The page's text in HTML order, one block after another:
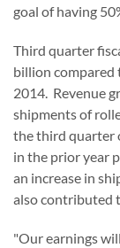
goal of having
Third quarter
billion compared
2014. Revenue
shipments of
the third quarter
in the prior year
an increase in
also contributed
"Our earnings